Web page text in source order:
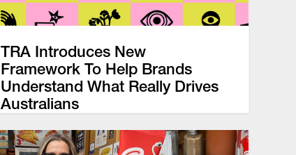
TRA Introduces New
Framework To Help Brands
Understand What Really Drives
Australians